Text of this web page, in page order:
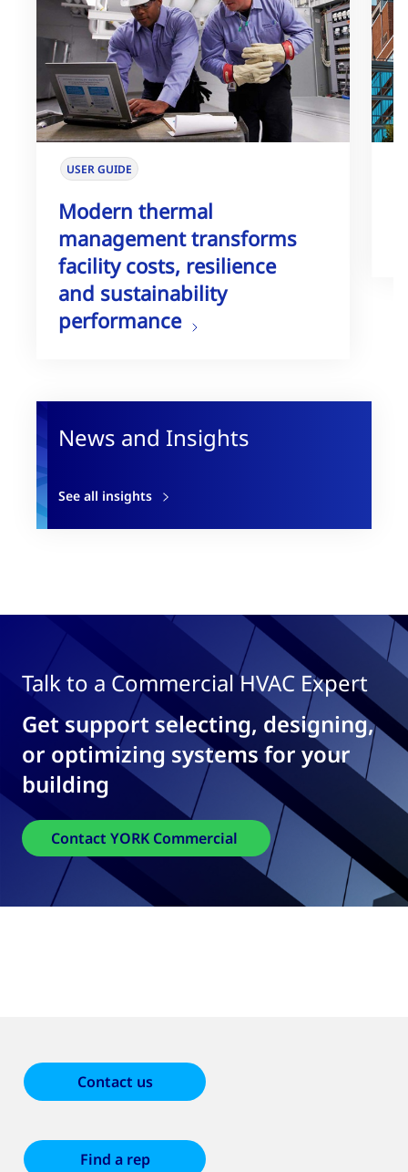
News and Insights
See all insights
USER GUIDE
Modern thermal
management transforms
facility costs, resilience
and sustainability
performance
Talk to a Commercial HVAC Expert
Get support selecting, designing,
or optimizing systems for your
building
Contact YORK Commercial
Contact us
Find a rep